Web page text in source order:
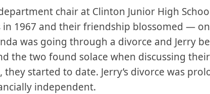
chair at Clinton Junior High
in 1967 and their friendship blossomed —
was going through a divorce and Jerry
the two found solace when discussing
they started to date. Jerry’s divorce was
independent.